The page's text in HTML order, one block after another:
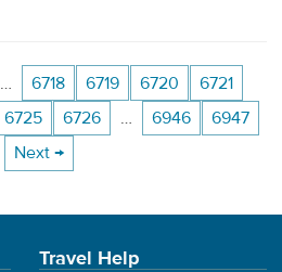
… 6718 6719 6720
6721
6725 6726 … 6946
6947
Next →
Travel Help